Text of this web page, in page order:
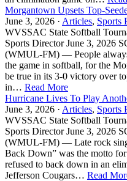
Morgantown Upsets Top-
June 3, 2026 · Articles, Sports
WVSSAC State Softball
Sports Director June 3, 2026
(WMUL-FM) — People always
the game in softball, for the
be true in its 3-0 victory over
in… Read More
Hurricane Lives To Play
June 3, 2026 · Articles, Sports
WVSSAC State Softball
Sports Director June 3, 2026
(WMUL-FM) — Late rock
Back Down” was the motto
refused to back down in an
Jefferson Cougars… Read